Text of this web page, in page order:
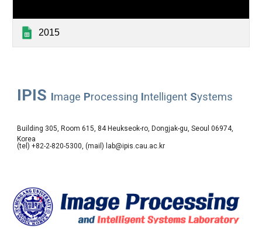
2015
IPIS Image Processing Intelligent Systems
Building 305, Room 615, 84 Heukseok-ro, Dongjak-gu, Seoul 06974,
Korea
(tel) +82-2-820-5300, (mail) lab@ipis.cau.ac.kr